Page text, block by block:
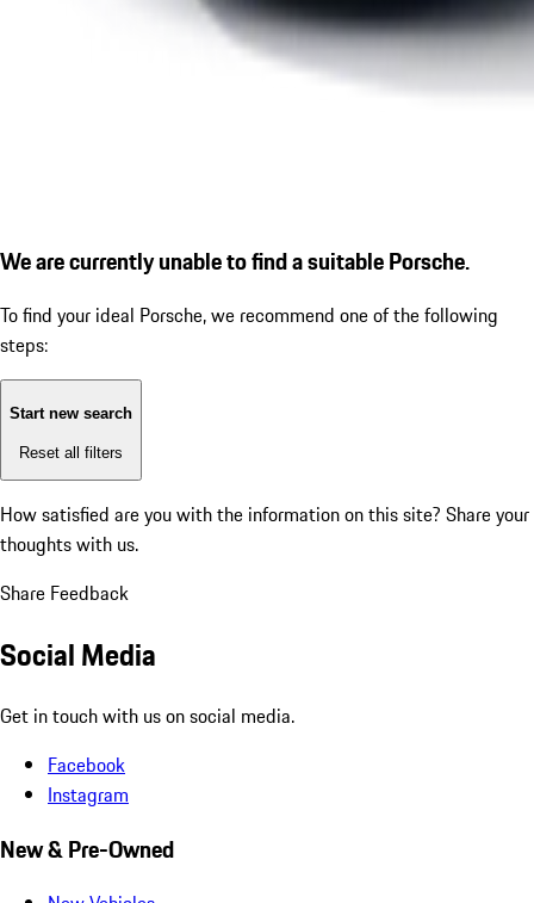
We are currently unable to find a suitable Porsche.
To find your ideal Porsche, we recommend one of the following
steps:
Start new search
Reset all filters
How satisfied are you with the information on this site? Share your
thoughts with us.
Share Feedback
Social Media
Get in touch with us on social media.
Facebook
Instagram
New & Pre-Owned